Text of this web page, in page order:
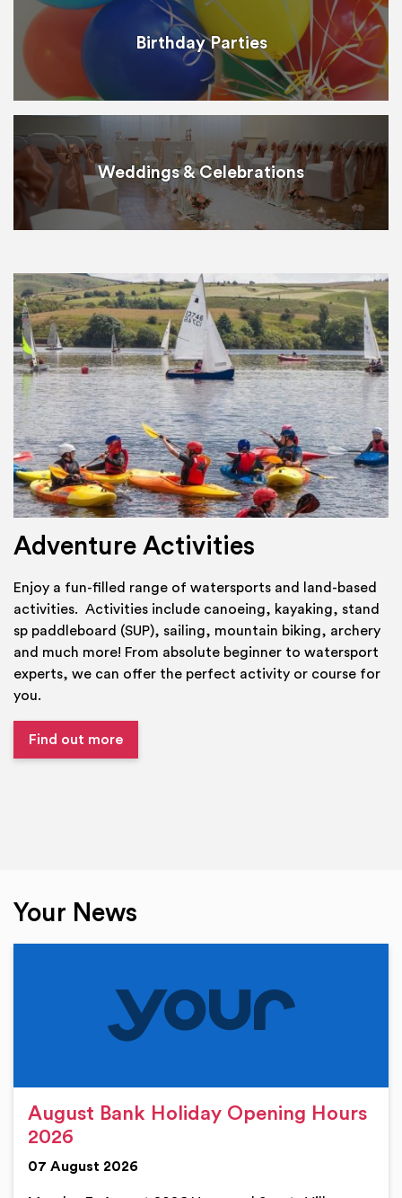
Birthday Parties
Weddings & Celebrations
Adventure Activities
Enjoy a fun-filled range of watersports and land-based
activities. Activities include canoeing, kayaking, stand
sp paddleboard (SUP), sailing, mountain biking, archery
and much more! From absolute beginner to watersport
experts, we can offer the perfect activity or course for
you.
Find out more
Your News
August Bank Holiday Opening Hours
2026
07 August 2026